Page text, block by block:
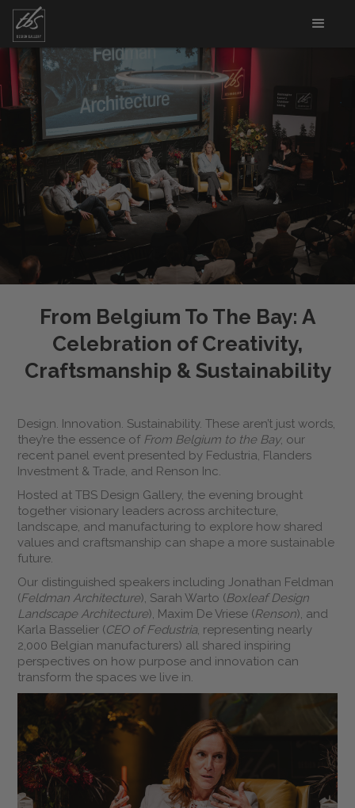
From Belgium To The Bay: A
Celebration of Creativity,
Craftsmanship & Sustainability
Design. Innovation. Sustainability. These aren’t just words,
they’re the essence of From Belgium to the Bay, our
recent panel event presented by Fedustria, Flanders
Investment & Trade, and Renson Inc.
Hosted at TBS Design Gallery, the evening brought
together visionary leaders across architecture,
landscape, and manufacturing to explore how shared
values and craftsmanship can shape a more sustainable
future.
Our distinguished speakers including Jonathan Feldman
(Feldman Architecture), Sarah Warto (Boxleaf Design
Landscape Architecture), Maxim De Vriese (Renson), and
Karla Basselier (CEO of Fedustria, representing nearly
2,000 Belgian manufacturers) all shared inspiring
perspectives on how purpose and innovation can
transform the spaces we live in.